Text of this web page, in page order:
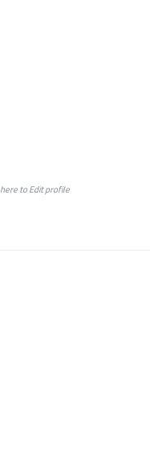
heretoEdit profile